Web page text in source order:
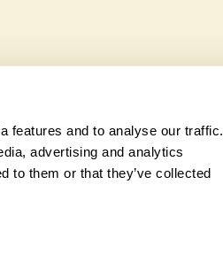
features and to analyse our traffic.
advertising and analytics
to them or that they’ve collected